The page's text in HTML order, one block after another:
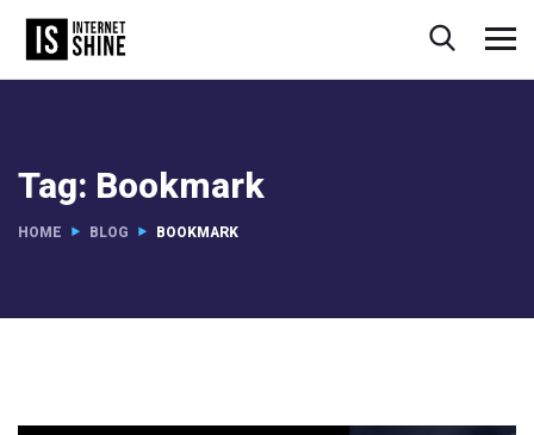
Tag: Bookmark
HOME BLOG BOOKMARK